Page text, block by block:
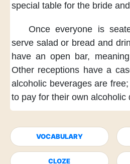
special table for the bride
Once everyone is
serve salad or bread and
have an open bar,
Other receptions have a
alcoholic beverages are free;
to pay for their own alcoholic
VOCABULARY
CLOZE